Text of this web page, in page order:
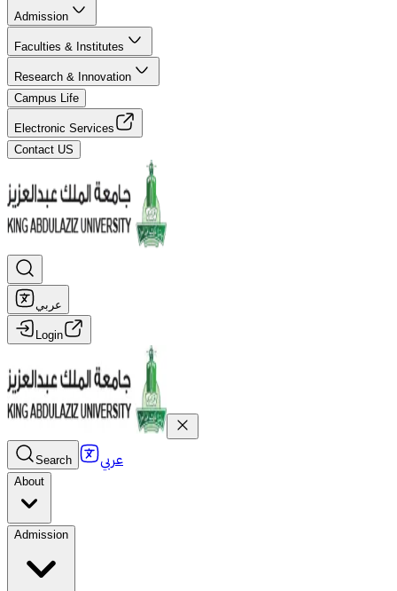
Admission
Faculties & Institutes
Research & Innovation
Campus Life
Electronic Services
Contact US
عربي
Login
Search عربي
About
Admission